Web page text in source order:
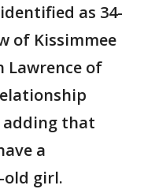
as 34-
of Kissimmee
Lawrence of
adding that
a
old girl.